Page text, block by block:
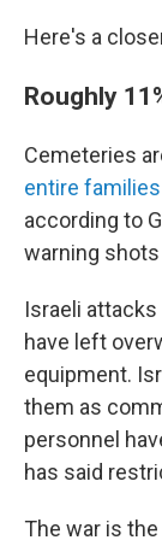
Here's a
Roughly
Cemeteries
entire
according to
warning
Israeli
have left
equipment.
them as
personnel
has said
The war is